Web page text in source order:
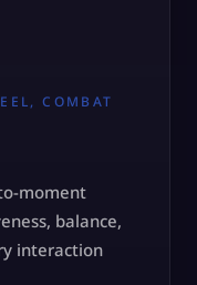
COMBAT
moment
balance,
interaction